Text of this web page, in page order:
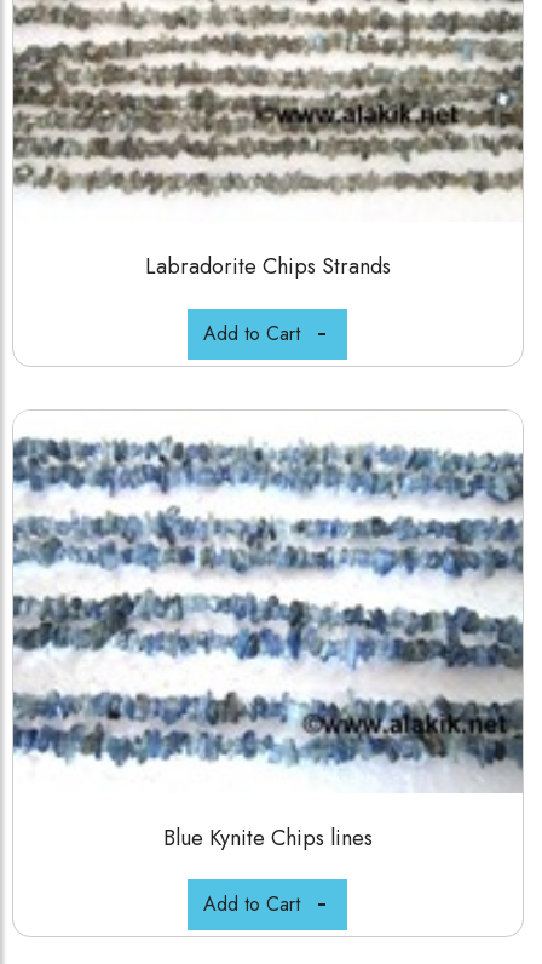
Labradorite Chips Strands
Add to Cart
Blue Kynite Chips lines
Add to Cart